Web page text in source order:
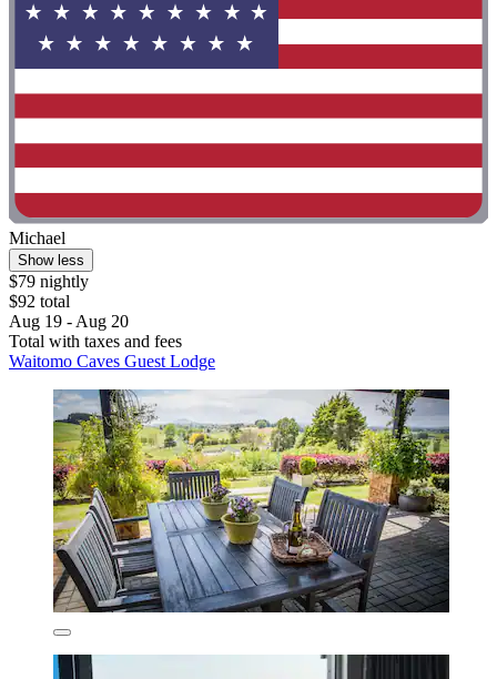
Michael
Show less
$79 nightly
$92 total
Aug 19 - Aug 20
Total with taxes and fees
Waitomo Caves Guest Lodge